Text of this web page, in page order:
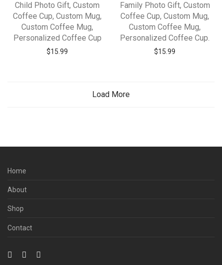
Child Photo Gift, Custom
Coffee Cup, Custom Mug,
Custom Coffee Mug,
Personalized Coffee Cup
$15.99
Family Photo Gift, Custom
Coffee Cup, Custom Mug,
Custom Coffee Mug,
Personalized Coffee Cup.
$15.99
Load More
Home
About
Shop
Contact